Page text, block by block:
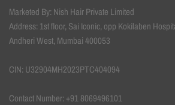
Marketed By: Nish Hair Private Limited
Address: 1st floor, Sai Iconic, opp Kokilaben
Andheri West, Mumbai 400053
CIN: U32904MH2023PTC404094
Contact Number: +91 8069496101